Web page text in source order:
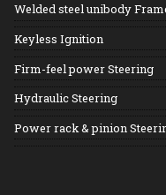
Welded steel unibody
Keyless Ignition
Firm-feel power Steering
Hydraulic Steering
Power rack & pinion